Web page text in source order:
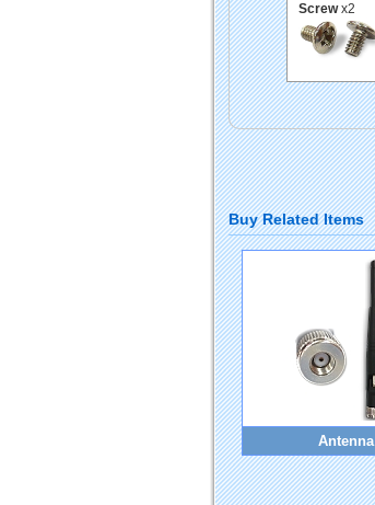
Screwx2
Buy Related Items
Antenna